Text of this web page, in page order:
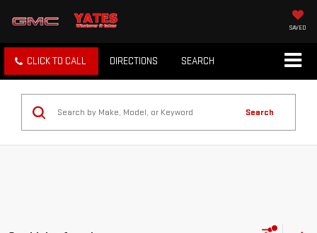
SAVED
CLICK TO CALL DIRECTIONS SEARCH
Search